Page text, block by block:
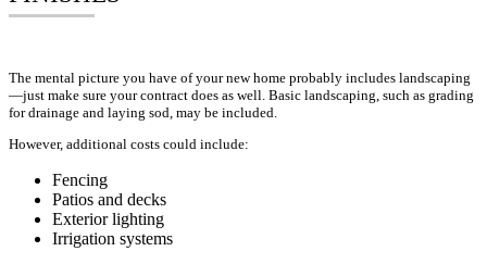
The mental picture you have of your new home probably includes landscaping
—just make sure your contract does as well. Basic landscaping, such as grading
for drainage and laying sod, may be included.
However, additional costs could include:
Fencing
Patios and decks
Exterior lighting
Irrigation systems